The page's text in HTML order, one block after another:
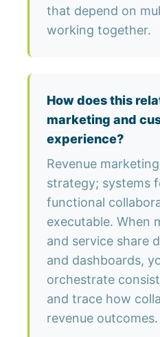
that depend on
working together.
How does this
marketing and
experience?
Revenue
strategy; systems
functional
executable. When
and service share
and dashboards,
orchestrate
and trace how
revenue outcomes.